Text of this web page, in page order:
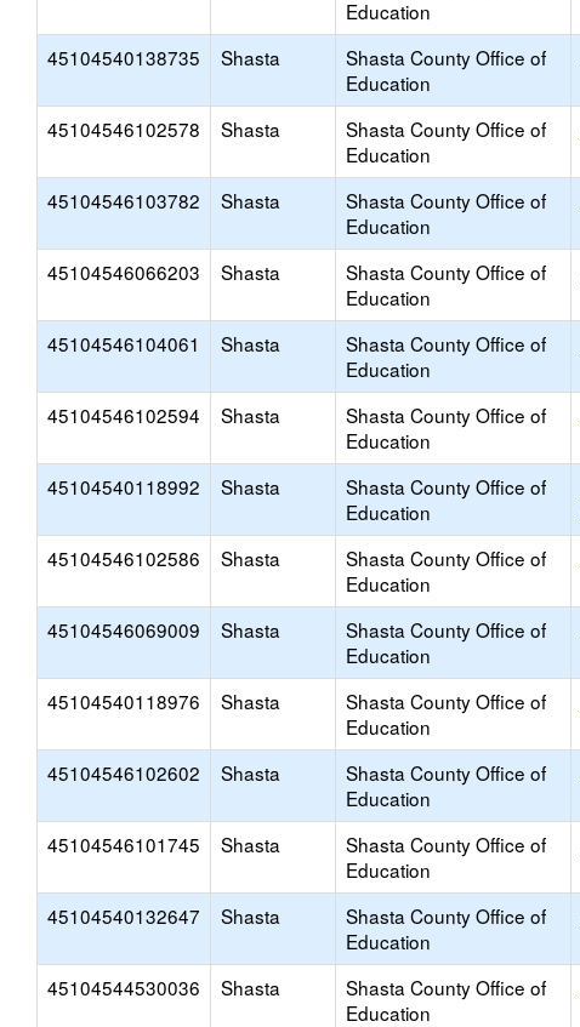
Education
45104540138735 Shasta
Shasta County Office of
Education
45104546102578 Shasta
Shasta County Office of
Education
45104546103782 Shasta
Shasta County Office of
Education
45104546066203 Shasta
Shasta County Office of
Education
45104546104061 Shasta
Shasta County Office of
Education
45104546102594 Shasta
Shasta County Office of
Education
45104540118992 Shasta
Shasta County Office of
Education
45104546102586 Shasta
Shasta County Office of
Education
45104546069009 Shasta
Shasta County Office of
Education
45104540118976 Shasta
Shasta County Office of
Education
45104546102602 Shasta
Shasta County Office of
Education
45104546101745 Shasta
Shasta County Office of
Education
45104540132647 Shasta
Shasta County Office of
Education
45104544530036 Shasta
Shasta County Office of
Education